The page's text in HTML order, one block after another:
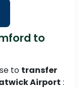
to
to transfer
Airport :